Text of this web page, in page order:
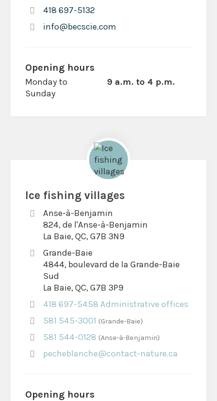
418 697-5132
info@becscie.com
Opening hours
Monday to
Sunday
9 a.m. to 4 p.m.
Ice fishing villages
Anse-à-Benjamin
824, de l'Anse-à-Benjamin
La Baie, QC, G7B 3N9
Grande-Baie
4844, boulevard de la Grande-Baie
Sud
La Baie, QC, G7B 3P9
418 697-5458 Administrative offices
581 545-3001
Grande-Baie
581 544-0128 Anse-à-Benjamin
pecheblanche@contact-nature.ca
Opening hours